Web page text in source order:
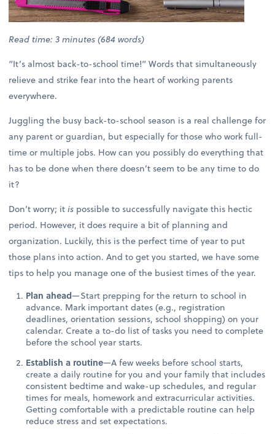
Read time: 3 minutes (684 words)
“It’s almost back-to-school time!” Words that simultaneously
relieve and strike fear into the heart of working parents
everywhere.
Juggling the busy back-to-school season is a real challenge for
any parent or guardian, but especially for those who work full-
time or multiple jobs. How can you possibly do everything that
has to be done when there doesn’t seem to be any time to do
it?
Don’t worry; itis possible to successfully navigate this hectic
period. However, it does require a bit of planning and
organization. Luckily, this is the perfect time of year to put
those plans into action. And to get you started, we have some
tips to help you manage one of the busiest times of the year.
Plan ahead—Start prepping for the return to school in
advance. Mark important dates (e.g., registration
deadlines, orientation sessions, school shopping) on your
calendar. Create a to-do list of tasks you need to complete
before the school year starts.
Establish a routine—A few weeks before school starts,
create a daily routine for you and your family that includes
consistent bedtime and wake-up schedules, and regular
times for meals, homework and extracurricular activities.
Getting comfortable with a predictable routine can help
reduce stress and set expectations.